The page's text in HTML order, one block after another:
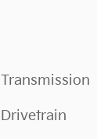
Transmission
Drivetrain